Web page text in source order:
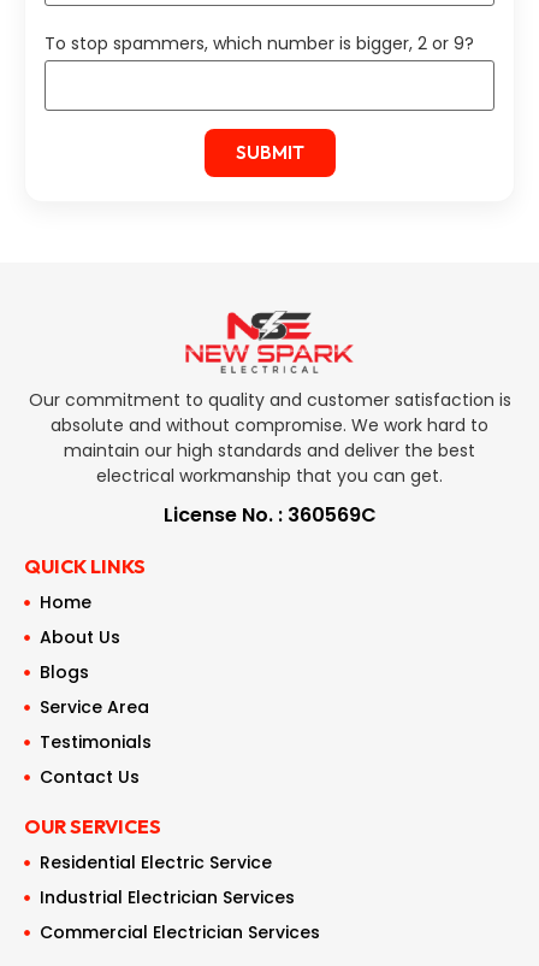
To stop spammers, which number is bigger, 2 or 9?
Our commitment to quality and customer satisfaction is
absolute and without compromise. We work hard to
maintain our high standards and deliver the best
electrical workmanship that you can get.
License No. : 360569C
QUICK LINKS
Home
About Us
Blogs
Service Area
Testimonials
Contact Us
OUR SERVICES
Residential Electric Service
Industrial Electrician Services
Commercial Electrician Services